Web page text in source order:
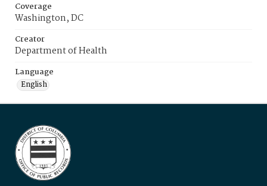
Coverage
Washington, DC
Creator
Department of Health
Language
English